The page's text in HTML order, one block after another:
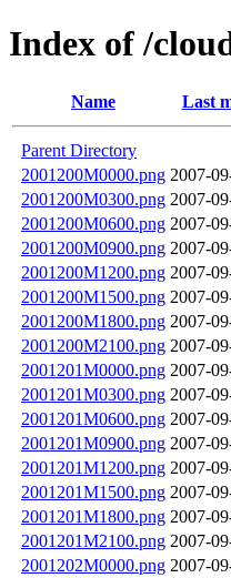
Index of /
Name Last
Parent Directory
2001200M0000.png 2007-
2001200M0300.png 2007-
2001200M0600.png 2007-
2001200M0900.png 2007-
2001200M1200.png 2007-
2001200M1500.png 2007-
2001200M1800.png 2007-
2001200M2100.png 2007-
2001201M0000.png 2007-
2001201M0300.png 2007-
2001201M0600.png 2007-
2001201M0900.png 2007-
2001201M1200.png 2007-
2001201M1500.png 2007-
2001201M1800.png 2007-
2001201M2100.png 2007-
2001202M0000.png 2007-